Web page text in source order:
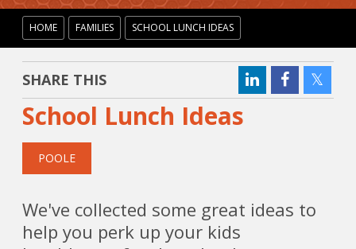
HOME FAMILIES SCHOOL LUNCH IDEAS
SHARE THIS
School Lunch Ideas
POOLE
We've collected some great ideas to
help you perk up your kids